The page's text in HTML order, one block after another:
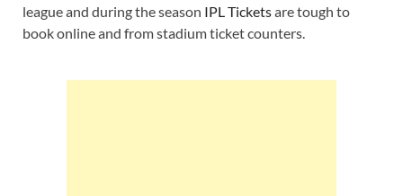
league and during the season IPL Ticketsare tough to
book online and from stadium ticket counters.